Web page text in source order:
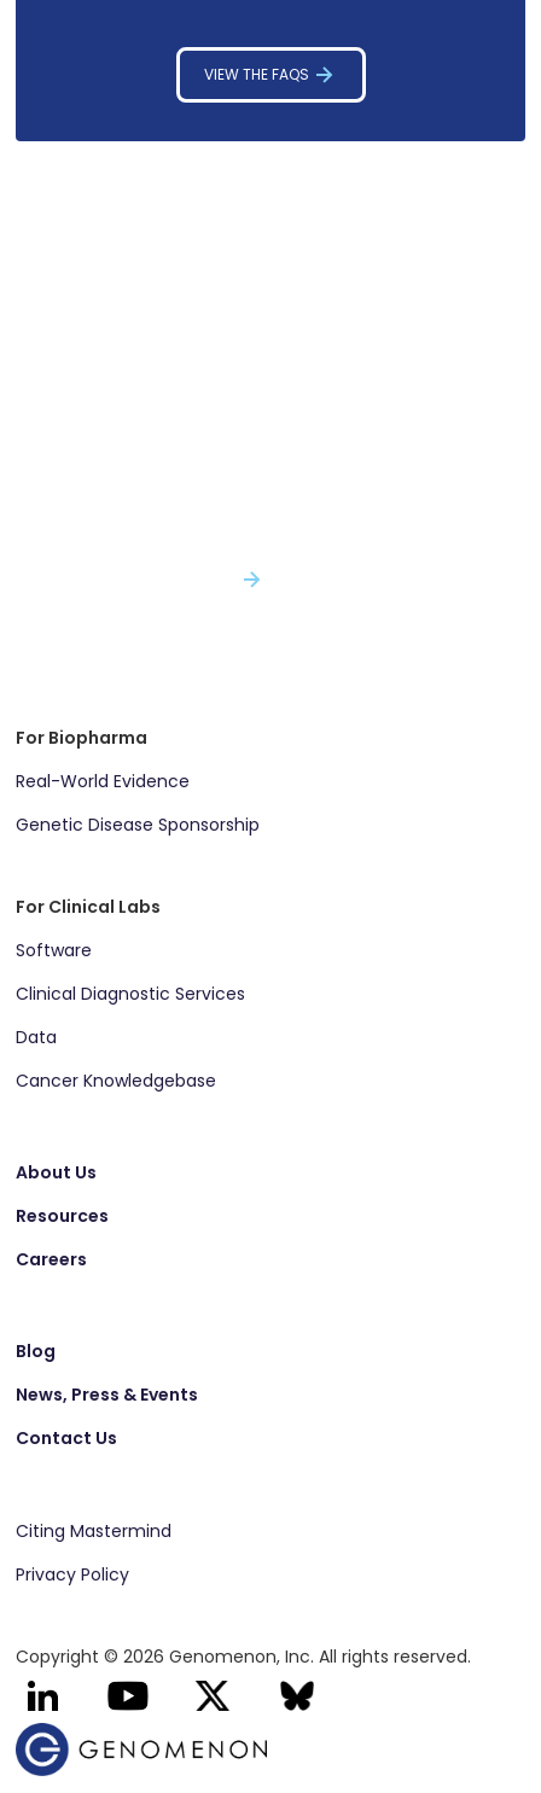
VIEW THE FAQS
For Biopharma
Real-World Evidence
Genetic Disease Sponsorship
For Clinical Labs
Software
Clinical Diagnostic Services
Data
Cancer Knowledgebase
About Us
Resources
Careers
Blog
News, Press & Events
Contact Us
Citing Mastermind
Privacy Policy
Copyright © 2026 Genomenon, Inc. All rights reserved.